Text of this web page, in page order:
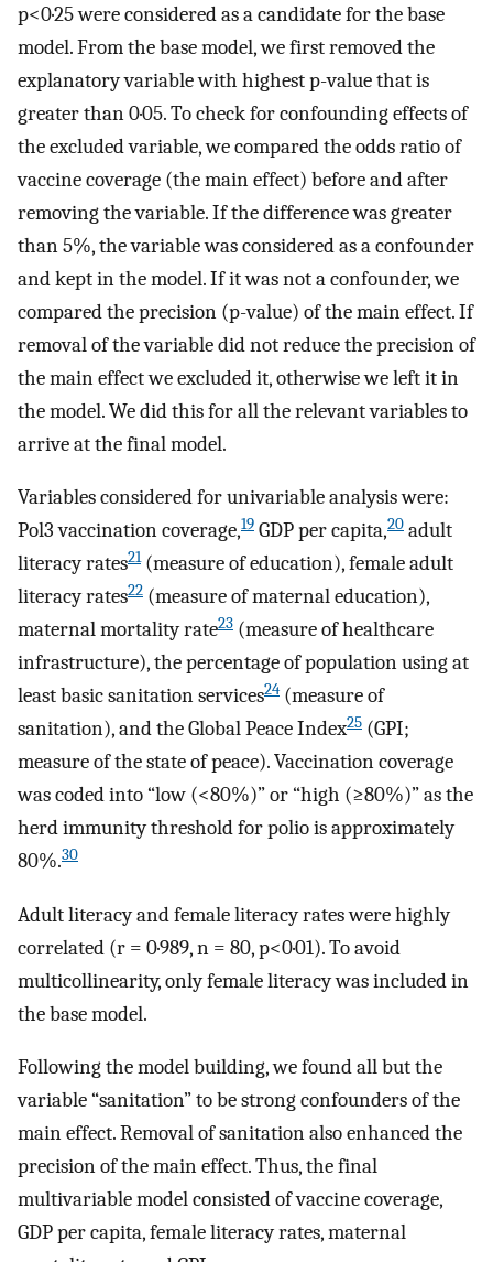
p<0·25 were considered as a candidate for the base
model. From the base model, we first removed the
explanatory variable with highest p-value that is
greater than 0·05. To check for confounding effects of
the excluded variable, we compared the odds ratio of
vaccine coverage (the main effect) before and after
removing the variable. If the difference was greater
than 5%, the variable was considered as a confounder
and kept in the model. If it was not a confounder, we
compared the precision (p-value) of the main effect. If
removal of the variable did not reduce the precision of
the main effect we excluded it, otherwise we left it in
the model. We did this for all the relevant variables to
arrive at the final model.
Variables considered for univariable analysis were:
Pol3 vaccination coverage,19 GDP per capita,20 adult
literacy rates21(measure of education), female adult
literacy rates22 (measure of maternal education),
maternal mortality rate23 (measure of healthcare
infrastructure), the percentage of population using at
least basic sanitation services24 (measure of
sanitation), and the Global Peace Index25 (GPI;
measure of the state of peace). Vaccination coverage
was coded into “low (<80%)” or “high (≥80%)” as the
herd immunity threshold for polio is approximately
80%.30
Adult literacy and female literacy rates were highly
correlated (r = 0·989, n = 80, p<0·01). To avoid
multicollinearity, only female literacy was included in
the base model.
Following the model building, we found all but the
variable “sanitation” to be strong confounders of the
main effect. Removal of sanitation also enhanced the
precision of the main effect. Thus, the final
multivariable model consisted of vaccine coverage,
GDP per capita, female literacy rates, maternal